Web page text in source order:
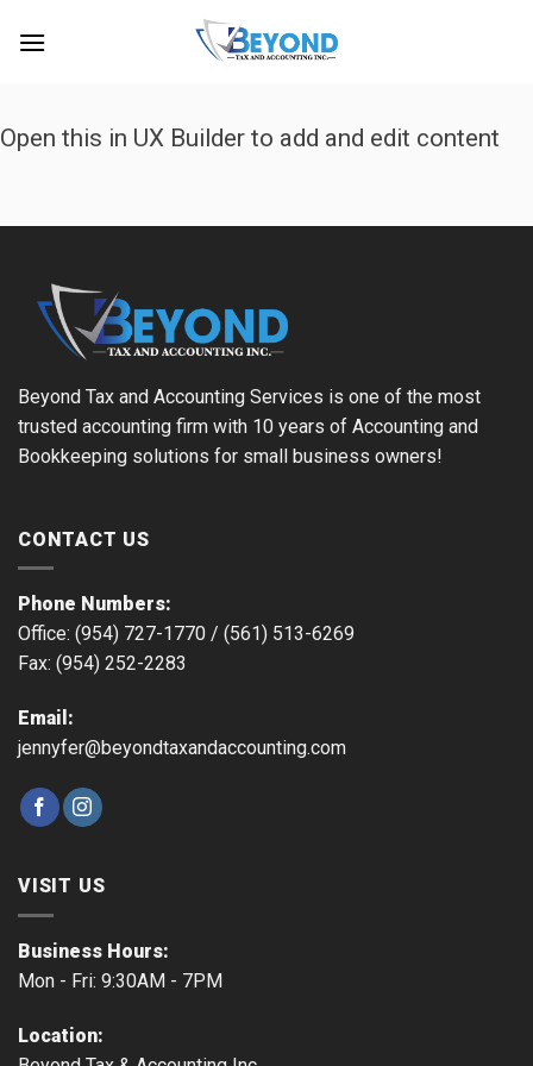
Open this in UX Builder to add and edit content
Beyond Tax and Accounting Services is one of the most
trusted accounting firm with 10 years of Accounting and
Bookkeeping solutions for small business owners!
CONTACT US
Phone Numbers:
Office: (954) 727-1770 / (561) 513-6269
Fax: (954) 252-2283
Email:
jennyfer@beyondtaxandaccounting.com
VISIT US
Business Hours:
Mon - Fri: 9:30AM - 7PM
Location: